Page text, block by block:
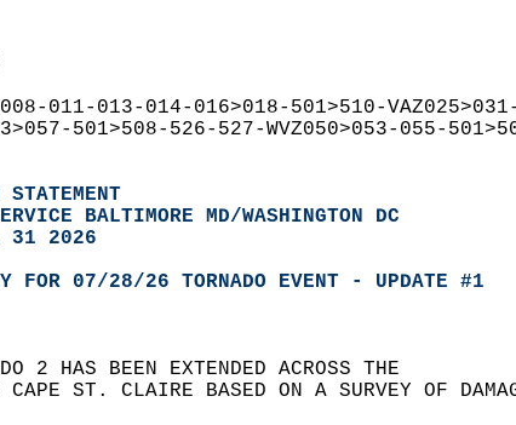
008-011-013-014-016>018-501>510-
501>508-526-527-WVZ050>053-055-
BALTIMORE MD/WASHINGTON DC
31 2026
FOR 07/28/26 TORNADO EVENT - UPDATE #1
2 HAS BEEN EXTENDED ACROSS THE
CAPE ST. CLAIRE BASED ON A SURVEY OF